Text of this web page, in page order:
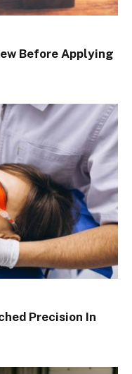
Before Applying
Precision In